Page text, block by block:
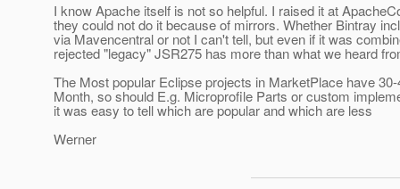
I know Apache itself is not so helpful. I raised it at
they could not do it because of mirrors. Whether Bintray
via Mavencentral or not I can't tell, but even if it was
rejected "legacy" JSR275 has more than what we heard
The Most popular Eclipse projects in MarketPlace have
Month, so should E.g. Microprofile Parts or custom
it was easy to tell which are popular and which are less
Werner